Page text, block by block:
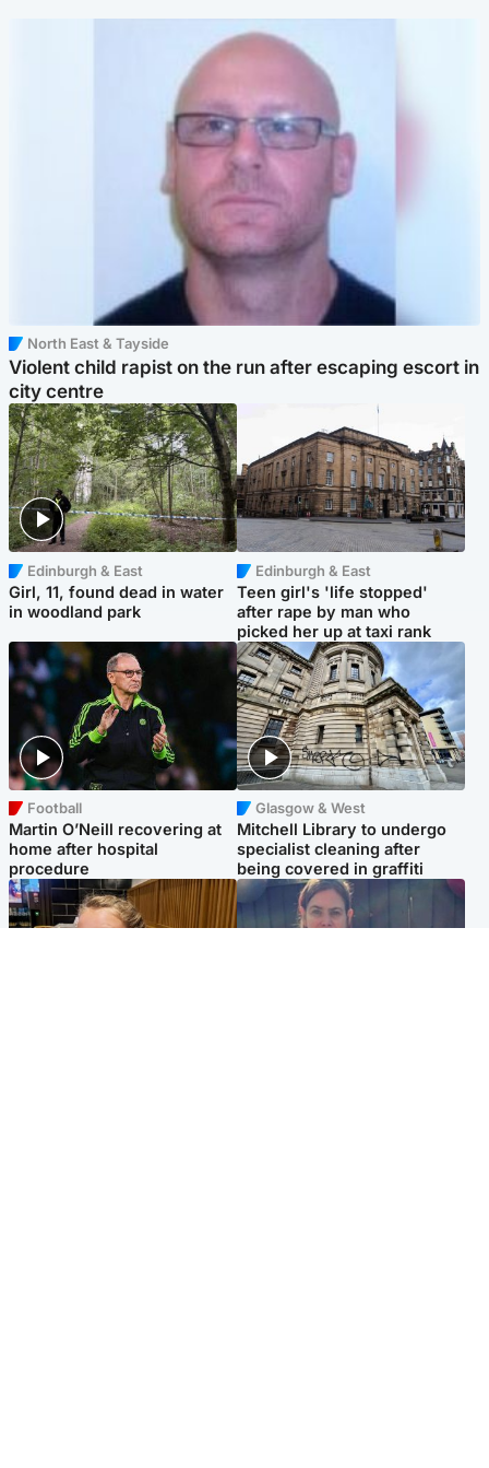
North East & Tayside
Violent child rapist on the run after escaping escort in
city centre
Edinburgh & East
Girl, 11, found dead in water
in woodland park
Edinburgh & East
Teen girl's 'life stopped'
after rape by man who
picked her up at taxi rank
Football
Martin O’Neill recovering at
home after hospital
procedure
Glasgow & West
Mitchell Library to undergo
specialist cleaning after
being covered in graffiti